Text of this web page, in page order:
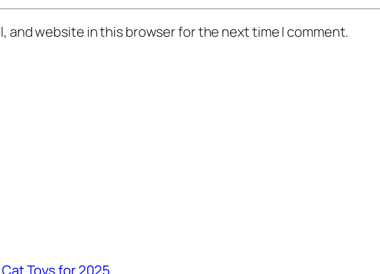
and website in this browser for the next time I comment.
Toys for 2025